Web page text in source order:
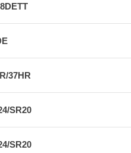
the contiguous U.S. or for
37HR
SR20
SR20